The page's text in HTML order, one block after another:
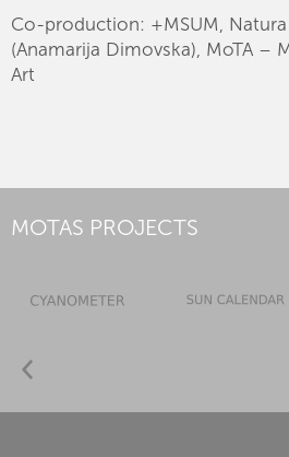
Co-production: +MSUM,
(Anamarija Dimovska), MoTA –
Art
MOTAS PROJECTS